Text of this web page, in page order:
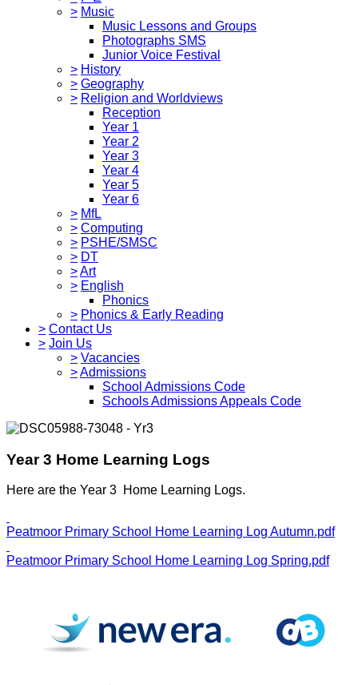
> Music
Music Lessons and Groups
Photographs SMS
Junior Voice Festival
> History
> Geography
> Religion and Worldviews
Reception
Year 1
Year 2
Year 3
Year 4
Year 5
Year 6
> MfL
> Computing
> PSHE/SMSC
> DT
>Art
> English
Phonics
> Phonics & Early Reading
> Contact Us
> Join Us
> Vacancies
>Admissions
School Admissions Code
Schools Admissions Appeals Code
Year 3 Home Learning Logs
Here are the Year 3 Home Learning Logs.
Peatmoor Primary School Home Learning Log Autumn.pdf
Peatmoor Primary School Home Learning Log Spring.pdf